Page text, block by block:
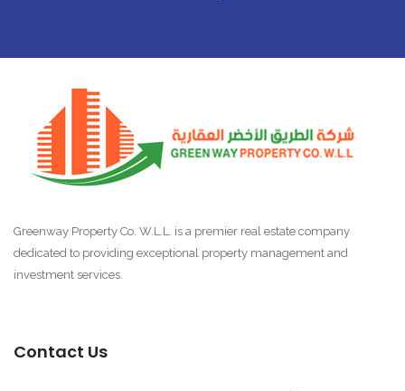
Greenway Property Co. W.L.L. is a premier real estate company
dedicated to providing exceptional property management and
investment services.
Contact Us